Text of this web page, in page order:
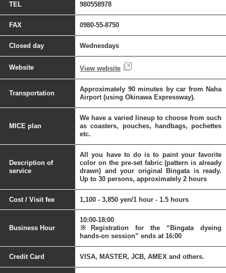
TEL 980558978
FAX 0980-55-8750
Closed day Wednesdays
Website View website
Transportation
Approximately 90 minutes by car from Naha
Airport (using Okinawa Expressway).
MICE plan
We have a varied lineup to choose from such
as coasters, pouches, handbags, pochettes
etc.
Description of
service
All you have to do is to paint your favorite
color on the pre-set fabric (pattern is already
drawn) and your original Bingata is ready.
Up to 30 persons, approximately 2 hours
Cost / Visit fee 1,100 - 3,850 yen/1 hour - 1.5 hours
Business Hour
10:00-18:00
※Registration for the “Bingata dyeing
hands-on session” ends at 16:00
Credit Card VISA, MASTER, JCB, AMEX and others.